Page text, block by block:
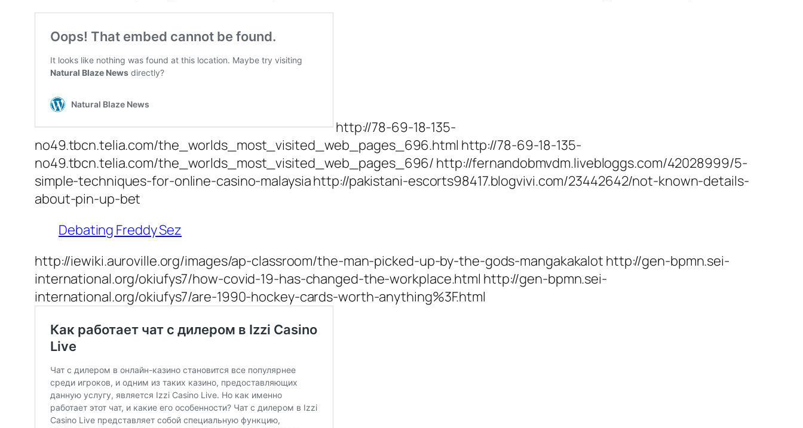
http://78-69-18-135-
no49.tbcn.telia.com/the_worlds_most_visited_web_pages_696.html http://78-69-18-135-
no49.tbcn.telia.com/the_worlds_most_visited_web_pages_696/ http://fernandobmvdm.livebloggs.com/42028999/5-
simple-techniques-for-online-casino-malaysia http://pakistani-escorts98417.blogvivi.com/23442642/not-known-details-
about-pin-up-bet
Debating Freddy Sez
http://iewiki.auroville.org/images/ap-classroom/the-man-picked-up-by-the-gods-mangakakalot http://gen-bpmn.sei-
international.org/okiufys7/how-covid-19-has-changed-the-workplace.html http://gen-bpmn.sei-
international.org/okiufys7/are-1990-hockey-cards-worth-anything%3F.html